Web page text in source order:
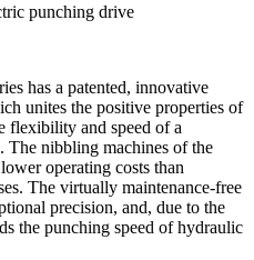
punching drive
has a patented, innovative
unites the positive properties of
flexibility and speed of a
The nibbling machines of the
operating costs than
The virtually maintenance-free
precision, and, due to the
the punching speed of hydraulic